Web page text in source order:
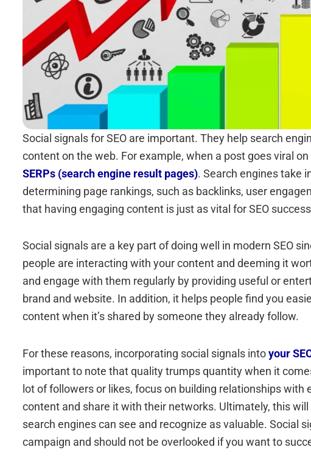
Social signals for SEO are important. They help search
content on the web. For example, when a post goes viral
SERPs (search engine result pages). Search engines take
determining page rankings, such as backlinks, user
that having engaging content is just as vital for SEO
Social signals are a key part of doing well in modern SEO
people are interacting with your content and deeming it
and engage with them regularly by providing useful or
brand and website. In addition, it helps people find you
content when it’s shared by someone they already follow.
For these reasons, incorporating social signals intoyour
important to note that quality trumps quantity when it
lot of followers or likes, focus on building relationships
content and share it with their networks. Ultimately, this
search engines can see and recognize as valuable. Social
campaign and should not be overlooked if you want to